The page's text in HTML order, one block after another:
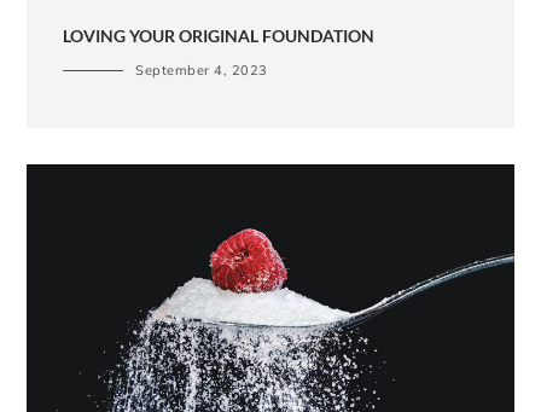
LOVING YOUR ORIGINAL FOUNDATION
September 4, 2023